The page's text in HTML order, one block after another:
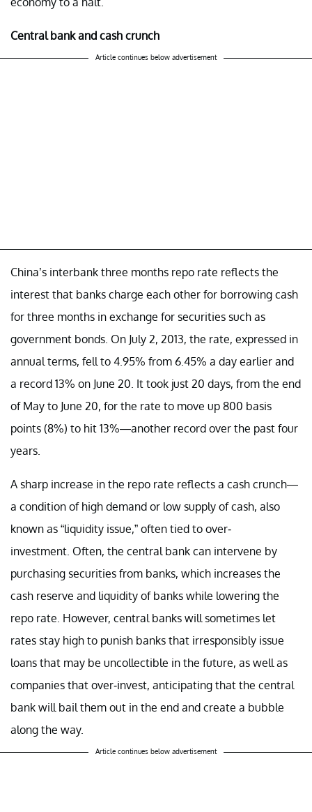
Central bank and cash crunch
Article continues below advertisement
China’s interbank three months repo rate reflects the
interest that banks charge each other for borrowing cash
for three months in exchange for securities such as
government bonds. On July 2, 2013, the rate, expressed in
annual terms, fell to 4.95% from 6.45% a day earlier and
a record 13% on June 20. It took just 20 days, from the end
of May to June 20, for the rate to move up 800 basis
points (8%) to hit 13%—another record over the past four
years.
A sharp increase in the repo rate reflects a cash crunch—
a condition of high demand or low supply of cash, also
known as “liquidity issue,” often tied to over-
investment. Often, the central bank can intervene by
purchasing securities from banks, which increases the
cash reserve and liquidity of banks while lowering the
repo rate. However, central banks will sometimes let
rates stay high to punish banks that irresponsibly issue
loans that may be uncollectible in the future, as well as
companies that over-invest, anticipating that the central
bank will bail them out in the end and create a bubble
along the way.
Article continues below advertisement